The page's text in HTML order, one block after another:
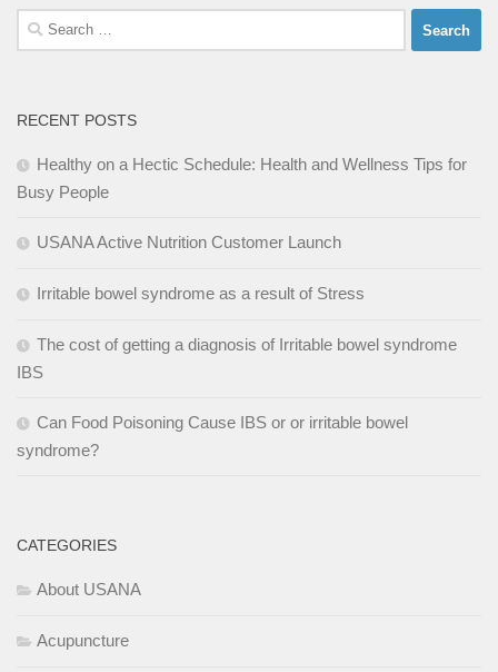
Search
for:
RECENT POSTS
Healthy on a Hectic Schedule: Health and Wellness Tips for
Busy People
USANA Active Nutrition Customer Launch
Irritable bowel syndrome as a result of Stress
The cost of getting a diagnosis of Irritable bowel syndrome
IBS
Can Food Poisoning Cause IBS or or irritable bowel
syndrome?
CATEGORIES
About USANA
Acupuncture